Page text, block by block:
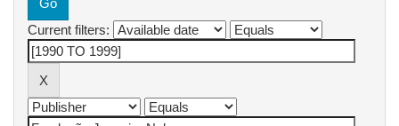
Current filters: